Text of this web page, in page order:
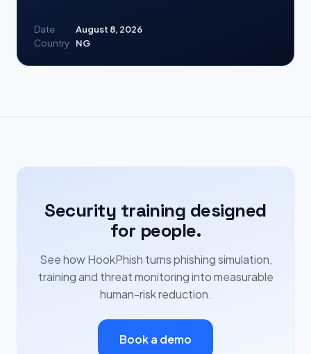
Date
August 8, 2026
Country
NG
Security training designed
for people.
See how HookPhish turns phishing simulation,
training and threat monitoring into measurable
human-risk reduction.
Book a demo